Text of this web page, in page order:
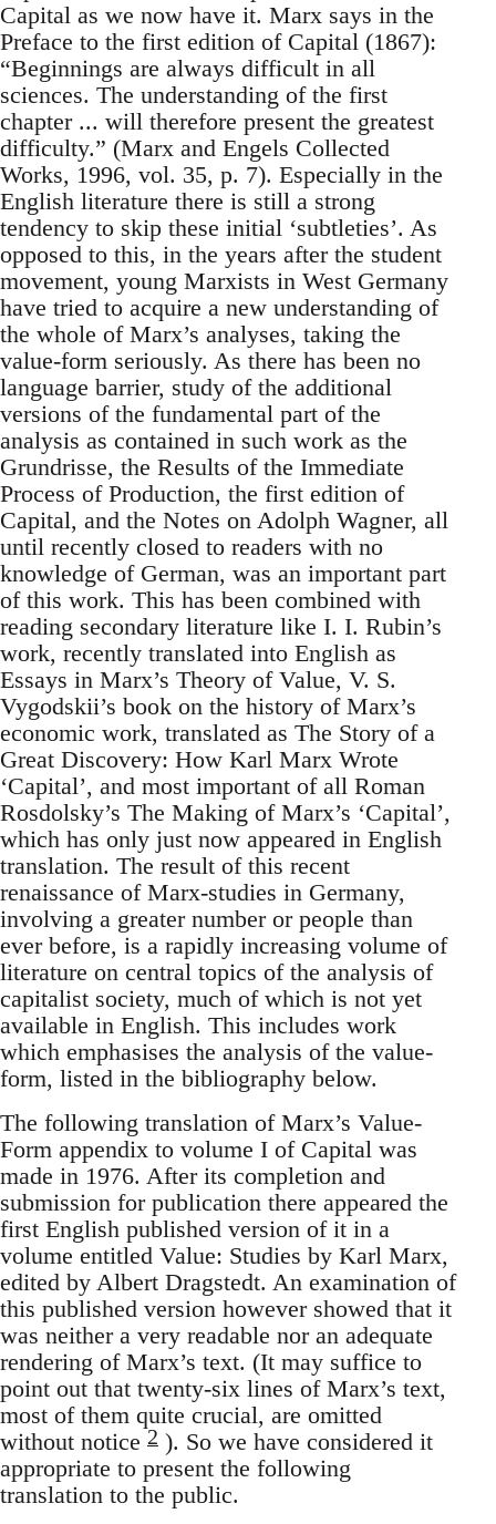
Capital as we now have it. Marx says in the
Preface to the first edition of Capital (1867):
“Beginnings are always difficult in all
sciences. The understanding of the first
chapter ... will therefore present the greatest
difficulty.” (Marx and Engels Collected
Works, 1996, vol. 35, p. 7). Especially in the
English literature there is still a strong
tendency to skip these initial ‘subtleties’. As
opposed to this, in the years after the student
movement, young Marxists in West Germany
have tried to acquire a new understanding of
the whole of Marx’s analyses, taking the
value-form seriously. As there has been no
language barrier, study of the additional
versions of the fundamental part of the
analysis as contained in such work as the
Grundrisse, the Results of the Immediate
Process of Production, the first edition of
Capital, and the Notes on Adolph Wagner, all
until recently closed to readers with no
knowledge of German, was an important part
of this work. This has been combined with
reading secondary literature like I. I. Rubin’s
work, recently translated into English as
Essays in Marx’s Theory of Value, V. S.
Vygodskii’s book on the history of Marx’s
economic work, translated as The Story of a
Great Discovery: How Karl Marx Wrote
‘Capital’, and most important of all Roman
Rosdolsky’s The Making of Marx’s ‘Capital’,
which has only just now appeared in English
translation. The result of this recent
renaissance of Marx-studies in Germany,
involving a greater number or people than
ever before, is a rapidly increasing volume of
literature on central topics of the analysis of
capitalist society, much of which is not yet
available in English. This includes work
which emphasises the analysis of the value-
form, listed in the bibliography below.
The following translation of Marx’s Value-
Form appendix to volume I of Capital was
made in 1976. After its completion and
submission for publication there appeared the
first English published version of it in a
volume entitled Value: Studies by Karl Marx,
edited by Albert Dragstedt. An examination of
this published version however showed that it
was neither a very readable nor an adequate
rendering of Marx’s text. (It may suffice to
point out that twenty-six lines of Marx’s text,
most of them quite crucial, are omitted
without notice 2 ). So we have considered it
appropriate to present the following
translation to the public.